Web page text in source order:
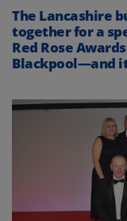
The Lancashire
together for a
Red Rose
Blackpool—and it